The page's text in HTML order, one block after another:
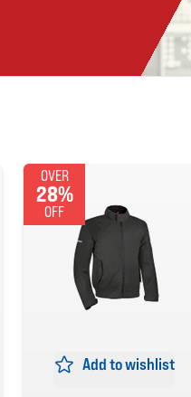
OVER
28%
OFF
Add to wishlist